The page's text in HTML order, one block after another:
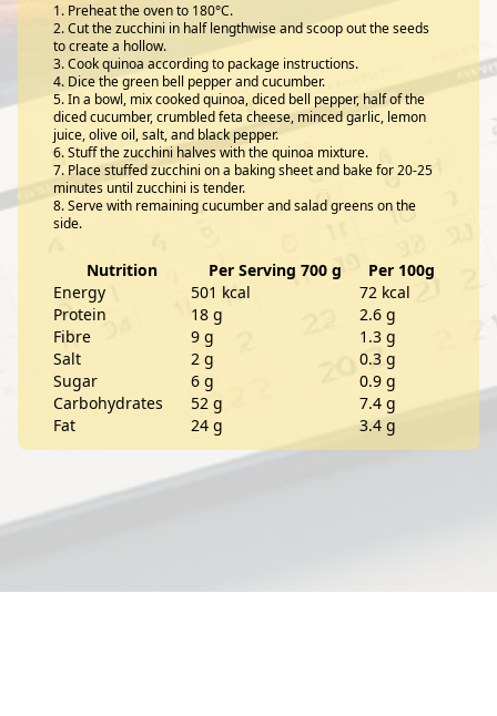
Preheat the oven to 180°C.
Cut the zucchini in half lengthwise and scoop out the seeds
to create a hollow.
Cook quinoa according to package instructions.
Dice the green bell pepper and cucumber.
In a bowl, mix cooked quinoa, diced bell pepper, half of the
diced cucumber, crumbled feta cheese, minced garlic, lemon
juice, olive oil, salt, and black pepper.
Stuff the zucchini halves with the quinoa mixture.
Place stuffed zucchini on a baking sheet and bake for 20-25
minutes until zucchini is tender.
Serve with remaining cucumber and salad greens on the
side.
Nutrition Per Serving 700 g
Per 100g
Energy
501 kcal
72 kcal
Protein
18 g
2.6 g
Fibre
9 g
1.3 g
Salt
2 g
0.3 g
Sugar
6 g
0.9 g
Carbohydrates
52 g
7.4 g
Fat
24 g 3.4 g